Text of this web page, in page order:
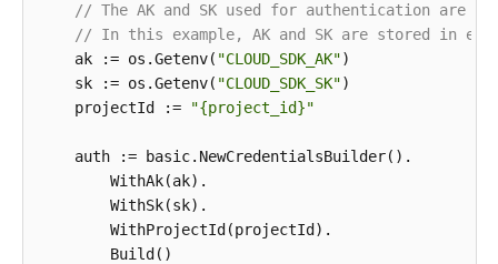
// The AK and SK used for authentication are
// In this example, AK and SK are stored in
    ak := os.Getenv(
"CLOUD_SDK_AK")
    sk := os.Getenv(
"CLOUD_SDK_SK")
    projectId :=
"{project_id}"
    auth := basic.NewCredentialsBuilder().
        WithAk(ak).
        WithSk(sk).
        WithProjectId(projectId).
        Build()